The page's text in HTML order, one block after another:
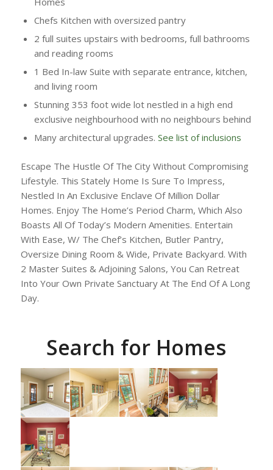
Chefs Kitchen with oversized pantry
2 full suites upstairs with bedrooms, full bathrooms
and reading rooms
1 Bed In-law Suite with separate entrance, kitchen,
and living room
Stunning 353 foot wide lot nestled in a high end
exclusive neighbourhood with no neighbours behind
Many architectural upgrades. See list of inclusions
Escape The Hustle Of The City Without Compromising
Lifestyle. This Stately Home Is Sure To Impress,
Nestled In An Exclusive Enclave Of Million Dollar
Homes. Enjoy The Home’s Period Charm, Which Also
Boasts All Of Today’s Modern Amenities. Entertain
With Ease, W/ The Chef’s Kitchen, Butler Pantry,
Oversize Dining Room & Wide, Private Backyard. With
2 Master Suites & Adjoining Salons, You Can Retreat
Into Your Own Private Sanctuary At The End Of A Long
Day.
Search for Homes